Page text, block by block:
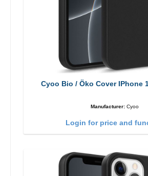
Cyoo Bio / Öko Cover IPhone
Manufacturer: Cyoo
Login for price and